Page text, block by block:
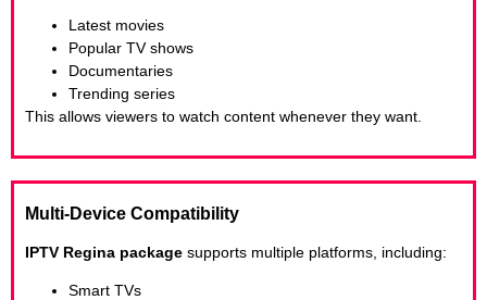
Latest movies
Popular TV shows
Documentaries
Trending series
This allows viewers to watch content whenever they want.
Multi-Device Compatibility
IPTV Regina package supports multiple platforms, including:
Smart TVs